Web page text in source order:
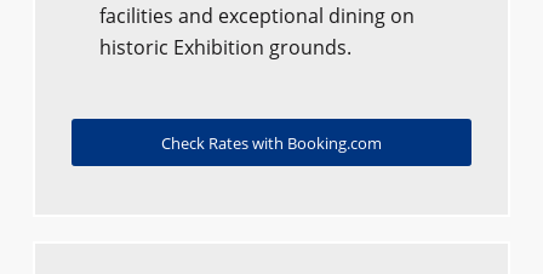
facilities and exceptional dining on
historic Exhibition grounds.
Check Rates with Booking.com